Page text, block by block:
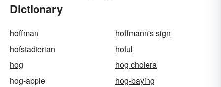
Dictionary
hoffman
hoffmann's sign
hofstadterian
hoful
hog
hog cholera
hog-apple
hog-baying